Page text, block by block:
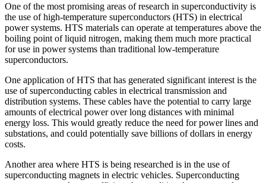
One of the most promising areas of research in superconductivity is
the use of high-temperature superconductors (HTS) in electrical
power systems. HTS materials can operate at temperatures above the
boiling point of liquid nitrogen, making them much more practical
for use in power systems than traditional low-temperature
superconductors.
One application of HTS that has generated significant interest is the
use of superconducting cables in electrical transmission and
distribution systems. These cables have the potential to carry large
amounts of electrical power over long distances with minimal
energy loss. This would greatly reduce the need for power lines and
substations, and could potentially save billions of dollars in energy
costs.
Another area where HTS is being researched is in the use of
superconducting magnets in electric vehicles. Superconducting